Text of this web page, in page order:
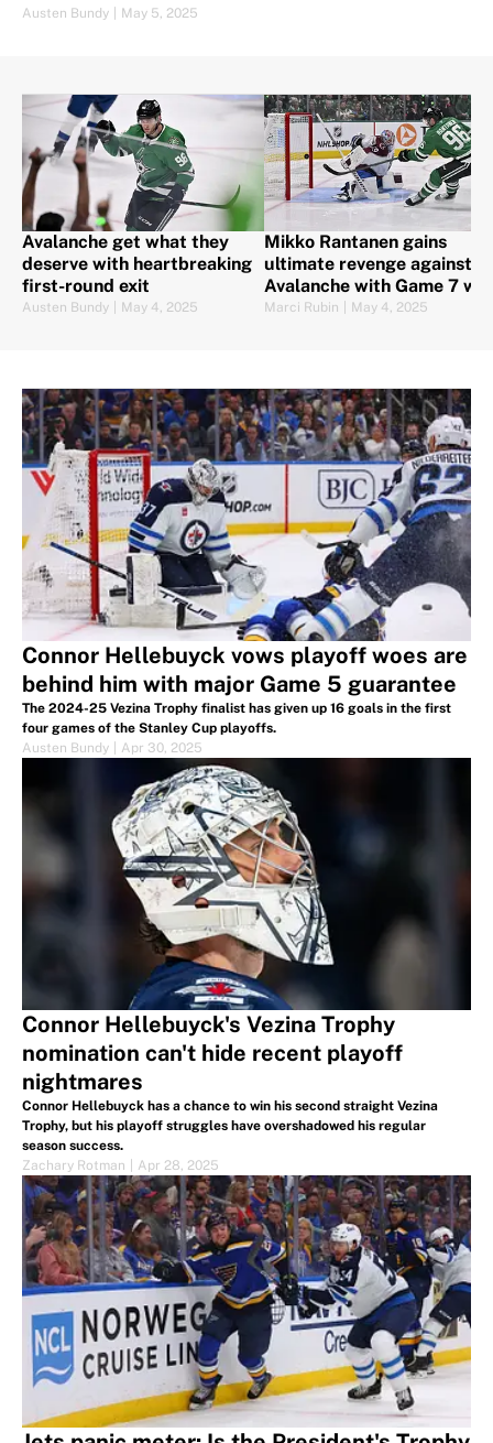
Austen Bundy
May 5, 2025
Avalanche get what they
deserve with heartbreaking
first-round exit
Austen Bundy May 4, 2025
Mikko Rantanen gains
ultimate revenge against
Avalanche with Game 7 win
Marci Rubin May 4, 2025
Connor Hellebuyck vows playoff woes are
behind him with major Game 5 guarantee
The 2024-25 Vezina Trophy finalist has given up 16 goals in the first
four games of the Stanley Cup playoffs.
Austen Bundy
Apr 30, 2025
Connor Hellebuyck's Vezina Trophy
nomination can't hide recent playoff
nightmares
Connor Hellebuyck has a chance to win his second straight Vezina
Trophy, but his playoff struggles have overshadowed his regular
season success.
Zachary Rotman
Apr 28, 2025